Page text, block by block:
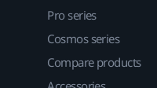
Pro series
Cosmos series
Compare products